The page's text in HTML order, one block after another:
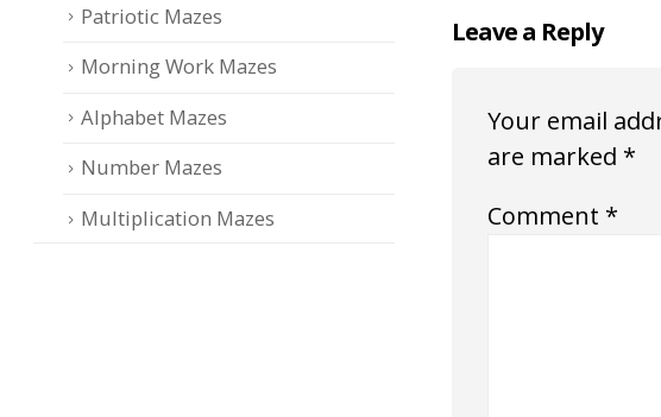
Leave a Reply
Your email
are marked *
Comment *
Patriotic Mazes
Morning Work Mazes
Alphabet Mazes
Number Mazes
Multiplication Mazes